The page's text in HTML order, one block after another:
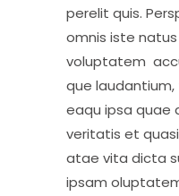
perelit quis.
omnis iste
voluptatem
que
eaqu ipsa quae
veritatis et
atae vita dicta
ipsam